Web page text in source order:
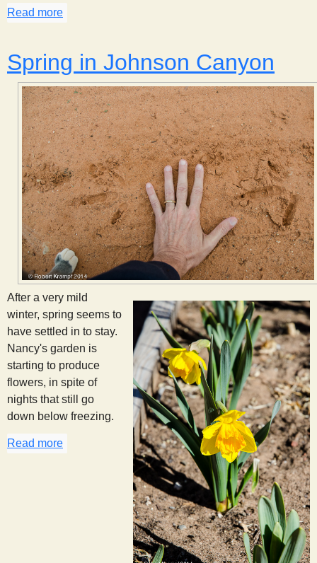
Read more
Spring in Johnson Canyon
After a very mild
winter, spring seems to
have settled in to stay.
Nancy's garden is
starting to produce
flowers, in spite of
nights that still go
down below freezing.
Read more about Spring in Johnson Canyon